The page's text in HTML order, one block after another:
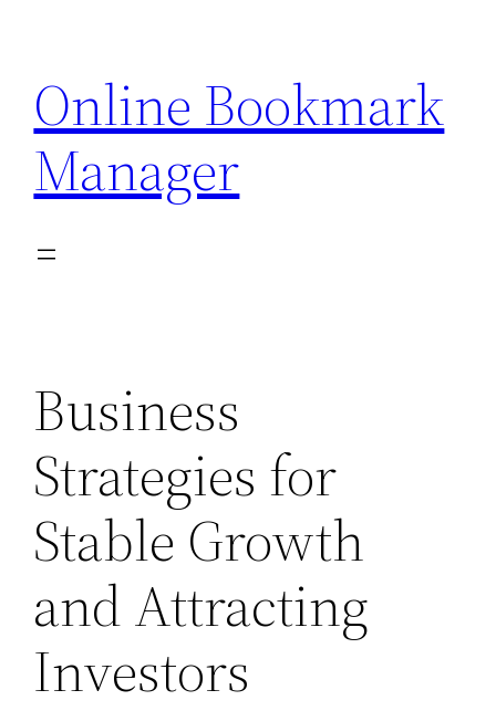
content
Online Bookmark
Manager
Business
Strategies for
Stable Growth
and Attracting
Investors